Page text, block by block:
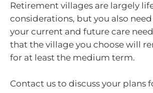
Retirement villages are largely
considerations, but you also
your current and future care
that the village you choose will
for at least the medium term.
Contact us to discuss your plans